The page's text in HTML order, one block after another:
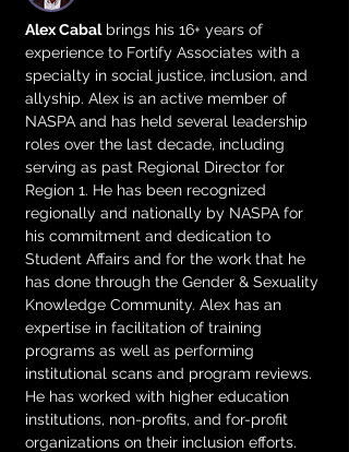
Alex Cabal brings his 16+ years of
experience to Fortify Associates with a
specialty in social justice, inclusion, and
allyship. Alex is an active member of
NASPA and has held several leadership
roles over the last decade, including
serving as past Regional Director for
Region 1. He has been recognized
regionally and nationally by NASPA for
his commitment and dedication to
Student Affairs and for the work that he
has done through the Gender & Sexuality
Knowledge Community. Alex has an
expertise in facilitation of training
programs as well as performing
institutional scans and program reviews.
He has worked with higher education
institutions, non-profits, and for-profit
organizations on their inclusion efforts.